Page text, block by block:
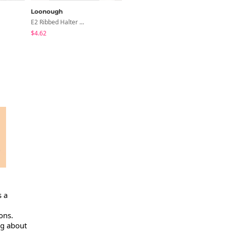
Loonough
E2 Ribbed Halter Neck Slim Fit Layered Sleeveless
$4.62
a
about